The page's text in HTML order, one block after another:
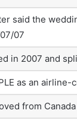
said the
07
in 2007 and
as an
from